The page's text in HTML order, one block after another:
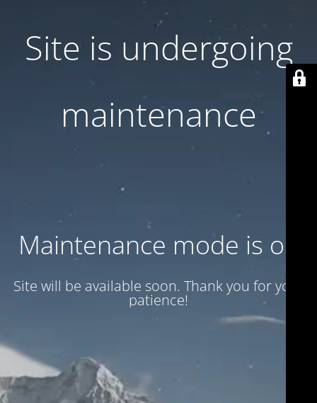
Site is undergoing
maintenance
Maintenance mode is on
Site will be available soon. Thank you for your
patience!